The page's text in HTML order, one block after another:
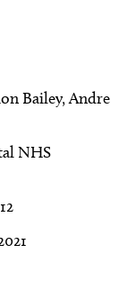
Bailey, Andre
NHS